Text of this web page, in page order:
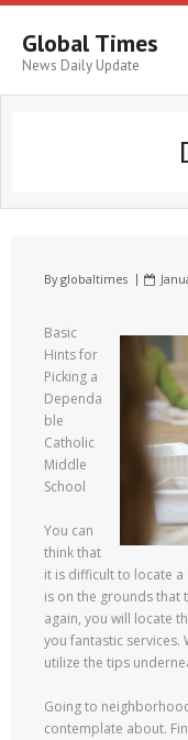
Global Times
News Daily Update
Byglobaltimes
Basic
Hints for
Picking a
Dependa
ble
Catholic
Middle
School
You can
think that
it is difficult to locate
is on the grounds that
again, you will locate
you fantastic services.
utilize the tips
Going to
contemplate about.